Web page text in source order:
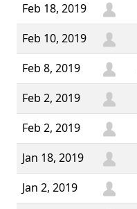
Feb 18, 2019
Feb 10, 2019
Feb 8, 2019
Feb 2, 2019
Feb 2, 2019
Jan 18, 2019
Jan 2, 2019